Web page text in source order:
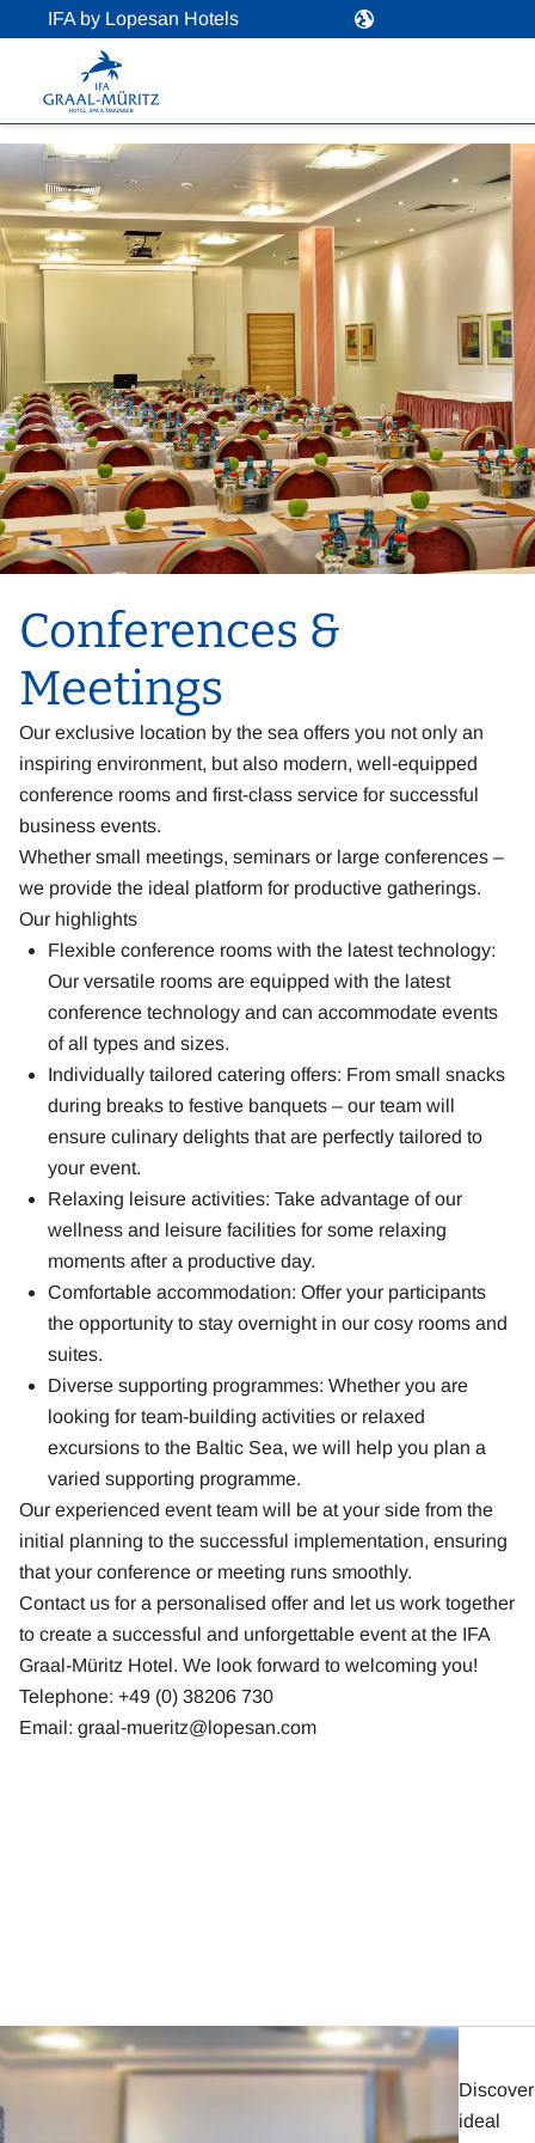
IFA by Lopesan Hotels
Conferences &
Meetings
Our exclusive location by the sea offers you not only an
inspiring environment, but also modern, well-equipped
conference rooms and first-class service for successful
business events.
Whether small meetings, seminars or large conferences –
we provide the ideal platform for productive gatherings.
Our highlights
Flexible conference rooms with the latest technology:
Our versatile rooms are equipped with the latest
conference technology and can accommodate events
of all types and sizes.
Individually tailored catering offers: From small snacks
during breaks to festive banquets – our team will
ensure culinary delights that are perfectly tailored to
your event.
Relaxing leisure activities: Take advantage of our
wellness and leisure facilities for some relaxing
moments after a productive day.
Comfortable accommodation: Offer your participants
the opportunity to stay overnight in our cosy rooms and
suites.
Diverse supporting programmes: Whether you are
looking for team-building activities or relaxed
excursions to the Baltic Sea, we will help you plan a
varied supporting programme.
Our experienced event team will be at your side from the
initial planning to the successful implementation, ensuring
that your conference or meeting runs smoothly.
Contact us for a personalised offer and let us work together
to create a successful and unforgettable event at the IFA
Graal-Müritz Hotel. We look forward to welcoming you!
Telephone: +49 (0) 38206 730
Email: graal-mueritz@lopesan.com
ideal